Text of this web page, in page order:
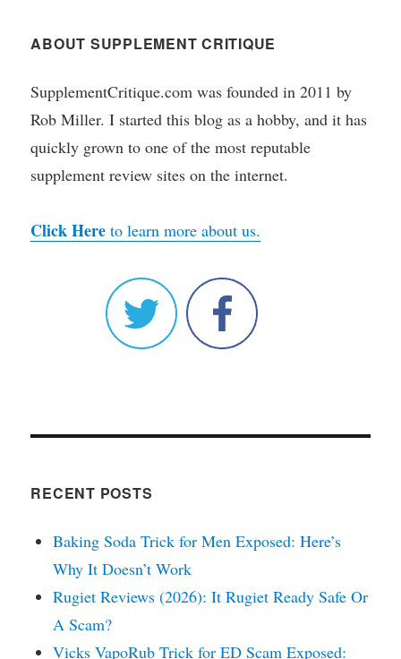
ABOUT SUPPLEMENT CRITIQUE
SupplementCritique.com was founded in 2011 by
Rob Miller. I started this blog as a hobby, and it has
quickly grown to one of the most reputable
supplement review sites on the internet.
Click Here to learn more about us.
RECENT POSTS
Baking Soda Trick for Men Exposed: Here’s
Why It Doesn’t Work
Rugiet Reviews (2026): It Rugiet Ready Safe Or
A Scam?
Vicks VapoRub Trick for ED Scam Exposed: